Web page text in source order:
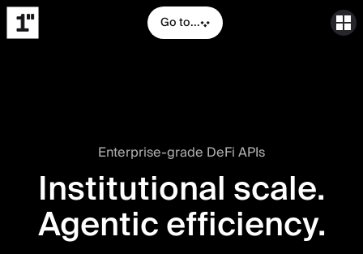
Go to...
Enterprise-grade DeFi APIs
Institutional scale.
Agentic efficiency.